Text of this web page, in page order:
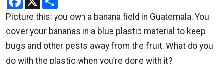
Picture this: you own a banana field in Guatemala. You
cover your bananas in a blue plastic material to keep
bugs and other pests away from the fruit. What do you
do with the plastic when you’re done with it?